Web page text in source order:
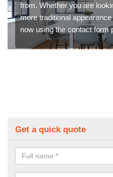
from. Whether you are
more traditional
now using the contact form
Get a quick quote